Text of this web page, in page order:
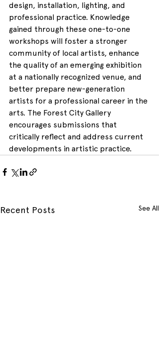
design, installation, lighting, and
professional practice. Knowledge
gained through these one-to-one
workshops will foster a stronger
community of local artists, enhance
the quality of an emerging exhibition
at a nationally recognized venue, and
better prepare new-generation
artists for a professional career in the
arts. The Forest City Gallery
encourages submissions that
critically reflect and address current
developments in artistic practice.
Recent Posts See All